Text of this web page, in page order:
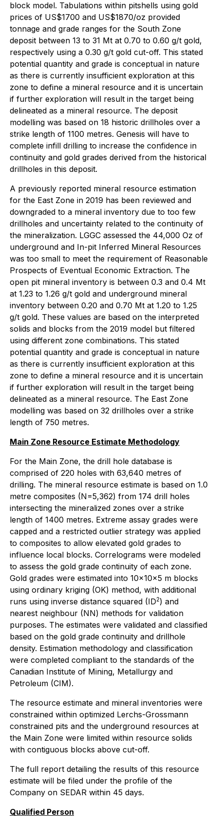
block model. Tabulations within pitshells using gold
prices of US$1700 and US$1870/oz provided
tonnage and grade ranges for the South Zone
deposit between 13 to 31 Mt at 0.70 to 0.60 g/t gold,
respectively using a 0.30 g/t gold cut-off. This stated
potential quantity and grade is conceptual in nature
as there is currently insufficient exploration at this
zone to define a mineral resource and it is uncertain
if further exploration will result in the target being
delineated as a mineral resource. The deposit
modelling was based on 18 historic drillholes over a
strike length of 1100 metres. Genesis will have to
complete infill drilling to increase the confidence in
continuity and gold grades derived from the historical
drillholes in this deposit.
A previously reported mineral resource estimation
for the East Zone in 2019 has been reviewed and
downgraded to a mineral inventory due to too few
drillholes and uncertainty related to the continuity of
the mineralization. LGGC assessed the 44,000 Oz of
underground and In-pit Inferred Mineral Resources
was too small to meet the requirement of Reasonable
Prospects of Eventual Economic Extraction. The
open pit mineral inventory is between 0.3 and 0.4 Mt
at 1.23 to 1.26 g/t gold and underground mineral
inventory between 0.20 and 0.70 Mt at 1.20 to 1.25
g/t gold. These values are based on the interpreted
solids and blocks from the 2019 model but filtered
using different zone combinations. This stated
potential quantity and grade is conceptual in nature
as there is currently insufficient exploration at this
zone to define a mineral resource and it is uncertain
if further exploration will result in the target being
delineated as a mineral resource. The East Zone
modelling was based on 32 drillholes over a strike
length of 750 metres.
Main Zone Resource Estimate Methodology
For the Main Zone, the drill hole database is
comprised of 220 holes with 63,640 metres of
drilling. The mineral resource estimate is based on 1.0
metre composites (N=5,362) from 174 drill holes
intersecting the mineralized zones over a strike
length of 1400 metres. Extreme assay grades were
capped and a restricted outlier strategy was applied
to composites to allow elevated gold grades to
influence local blocks. Correlograms were modeled
to assess the gold grade continuity of each zone.
Gold grades were estimated into 10x10x5 m blocks
using ordinary kriging (OK) method, with additional
runs using inverse distance squared (ID2) and
nearest neighbour (NN) methods for validation
purposes. The estimates were validated and classified
based on the gold grade continuity and drillhole
density. Estimation methodology and classification
were completed compliant to the standards of the
Canadian Institute of Mining, Metallurgy and
Petroleum (CIM).
The resource estimate and mineral inventories were
constrained within optimized Lerchs-Grossmann
constrained pits and the underground resources at
the Main Zone were limited within resource solids
with contiguous blocks above cut-off.
The full report detailing the results of this resource
estimate will be filed under the profile of the
Company on SEDAR within 45 days.
Qualified Person